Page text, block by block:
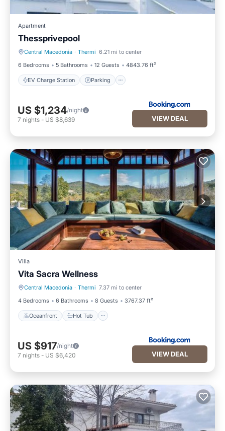
Apartment
Thessprivepool
Central Macedonia · Thermi 6.21 mi to center
6 Bedrooms
5 Bathrooms 12 Guests 4843.76 ft²
EV Charge Station Parking
EV Charge Station Parking
US $1,234/night
7 nights - US $8,639 VIEW DEAL
Villa
Vita Sacra Wellness
Central Macedonia · Thermi 7.37 mi to center
4 Bedrooms
6 Bathrooms 8 Guests 3767.37 ft²
Oceanfront Hot Tub
Oceanfront Hot Tub
US $917/night
7 nights - US $6,420 VIEW DEAL